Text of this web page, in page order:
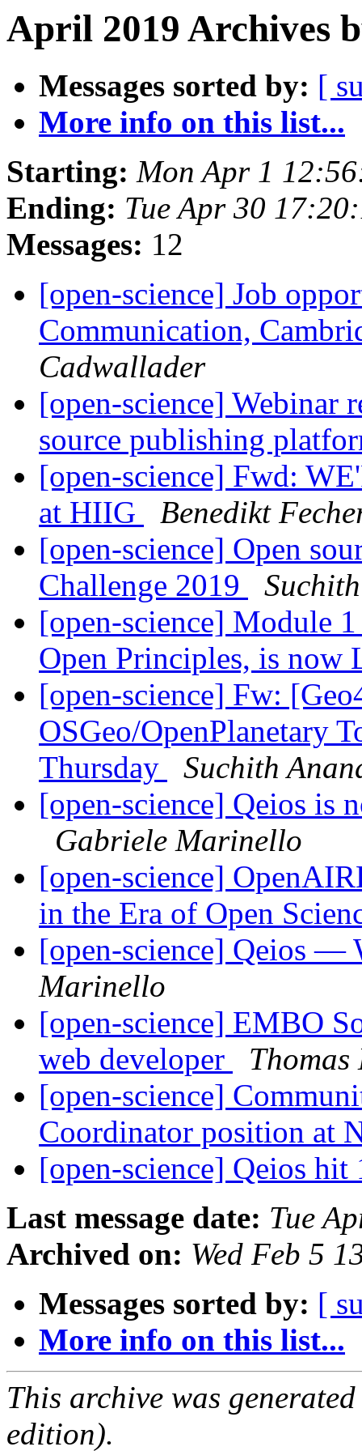
April 2019 Archives
Messages sorted by: [
More info on this list...
Starting: Mon Apr 1
Ending: Tue Apr 30
Messages: 12
[open-science] Job
Communication,
Cadwallader
[open-science] Webinar
source publishing
[open-science] Fwd:
at HIIG
Benedikt
[open-science] Open
Challenge 2019
[open-science] Module
Open Principles, is
[open-science] Fw:
OSGeo/OpenPlanetary
Thursday
Suchith
[open-science] Qeios
Gabriele Marinello
[open-science]
in the Era of Open
[open-science] Qeios —
Marinello
[open-science] EMBO
web developer
Thomas
[open-science]
Coordinator position at
[open-science] Qeios
Last message date: Tue
Archived on: Wed Feb 5
Messages sorted by: [
More info on this list...
This archive was
edition).